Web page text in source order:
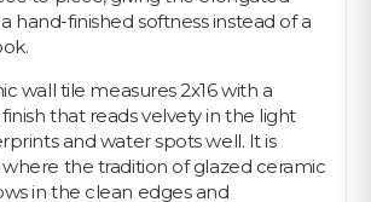
hand-finished softness instead of a
wall tile measures 2x16 with a
that reads velvety in the light
and water spots well. It is
where the tradition of glazed ceramic
in the clean edges and